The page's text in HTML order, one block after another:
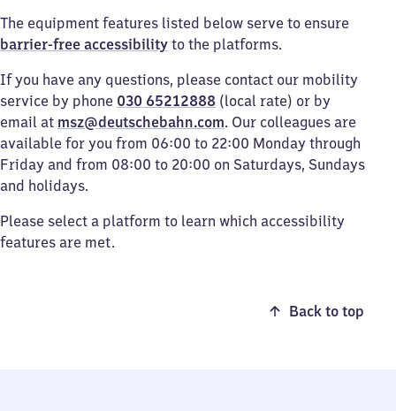
The equipment features listed below serve to ensure
barrier-free accessibility to the platforms.
If you have any questions, please contact our mobility
service by phone 030 65212888 (local rate) or by
email at msz@deutschebahn.com. Our colleagues are
available for you from 06:00 to 22:00 Monday through
Friday and from 08:00 to 20:00 on Saturdays, Sundays
and holidays.
Please select a platform to learn which accessibility
features are met.
Back to top